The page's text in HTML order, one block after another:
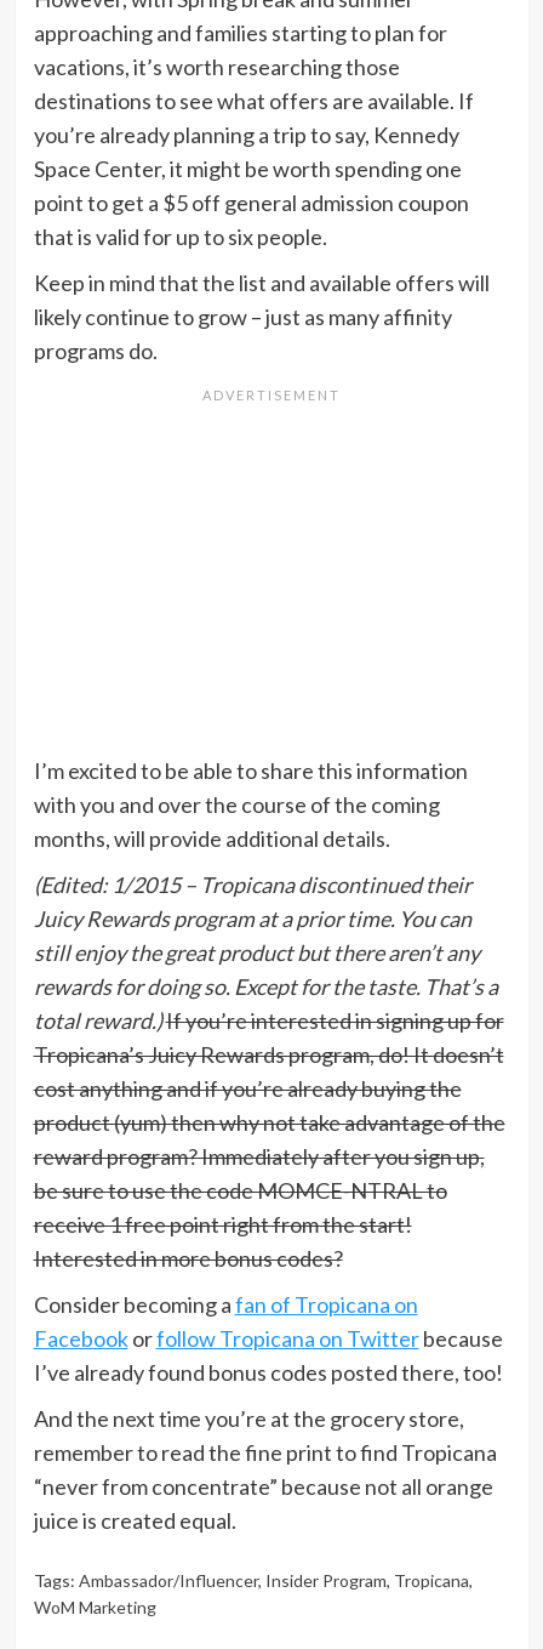
approaching and families starting to plan for
vacations, it’s worth researching those
destinations to see what offers are available. If
you’re already planning a trip to say, Kennedy
Space Center, it might be worth spending one
point to get a $5 off general admission coupon
that is valid for up to six people.
Keep in mind that the list and available offers will
likely continue to grow – just as many affinity
programs do.
I’m excited to be able to share this information
with you and over the course of the coming
months, will provide additional details.
(Edited: 1/2015 – Tropicana discontinued their
Juicy Rewards program at a prior time. You can
still enjoy the great product but there aren’t any
rewards for doing so. Except for the taste. That’s a
total reward.)If you’re interested in signing up for
Tropicana’s Juicy Rewards program, do! It doesn’t
cost anything and if you’re already buying the
product (yum) then why not take advantage of the
reward program? Immediately after you sign up,
be sure to use the code MOMCE-NTRAL to
receive 1 free point right from the start!
Interested in more bonus codes?
Consider becoming afan of Tropicana on
Facebookorfollow Tropicana on Twitterbecause
I’ve already found bonus codes posted there, too!
And the next time you’re at the grocery store,
remember to read the fine print to find Tropicana
“never from concentrate” because not all orange
juice is created equal.
Tags: Ambassador/Influencer, Insider Program, Tropicana,
WoM Marketing